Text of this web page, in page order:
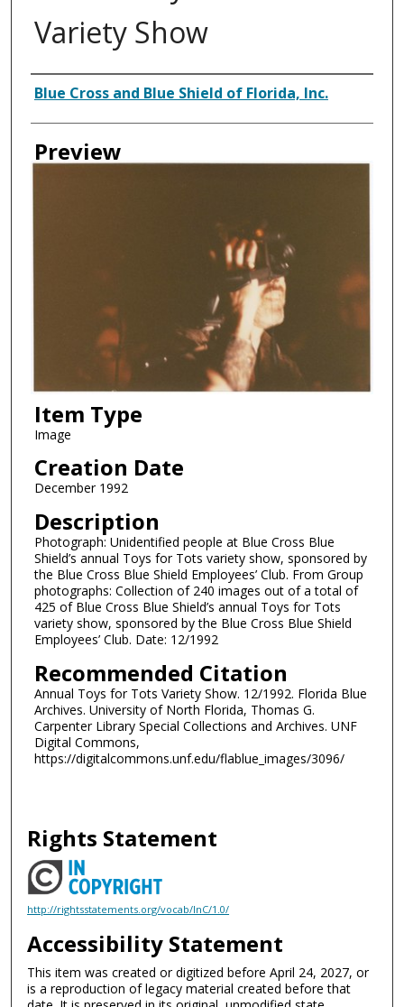
Variety Show
Creator
Blue Cross and Blue Shield of Florida, Inc.
Preview
Item Type
Image
Creation Date
December 1992
Description
Photograph: Unidentified people at Blue Cross Blue
Shield’s annual Toys for Tots variety show, sponsored by
the Blue Cross Blue Shield Employees’ Club. From Group
photographs: Collection of 240 images out of a total of
425 of Blue Cross Blue Shield’s annual Toys for Tots
variety show, sponsored by the Blue Cross Blue Shield
Employees’ Club. Date: 12/1992
Recommended Citation
Annual Toys for Tots Variety Show. 12/1992. Florida Blue
Archives. University of North Florida, Thomas G.
Carpenter Library Special Collections and Archives. UNF
Digital Commons,
https://digitalcommons.unf.edu/flablue_images/3096/
Rights Statement
http://rightsstatements.org/vocab/InC/1.0/
Accessibility Statement
This item was created or digitized before April 24, 2027, or
is a reproduction of legacy material created before that